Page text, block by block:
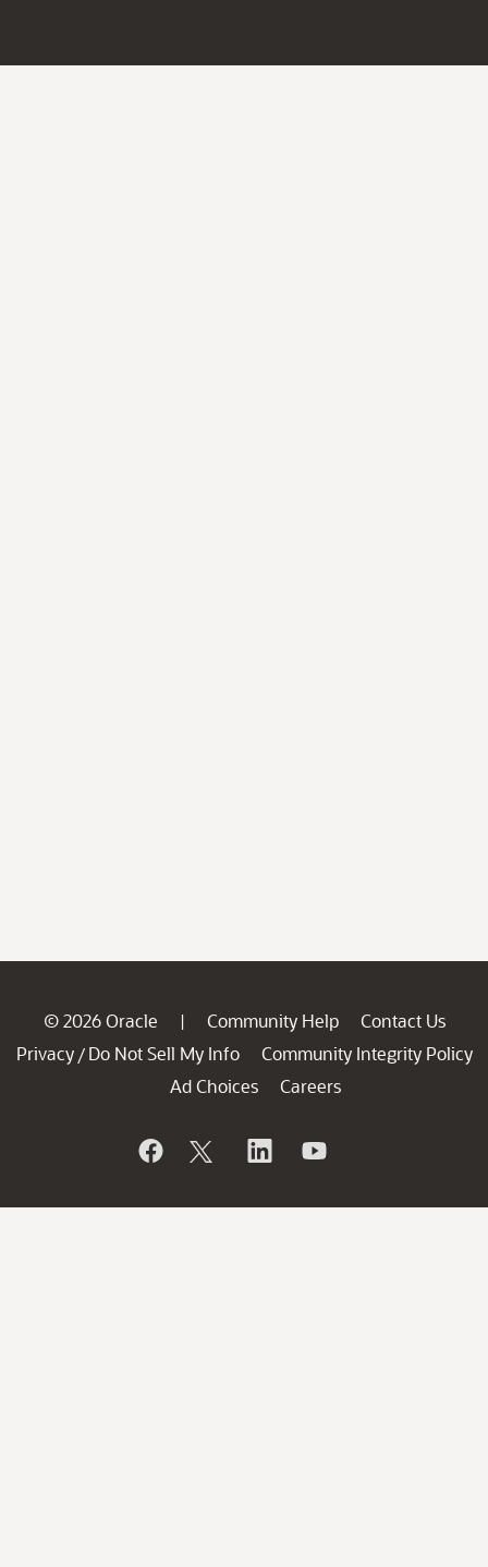
© 2026 Oracle | Community Help
Contact Us
Privacy / Do Not Sell My Info
Community Integrity Policy
Ad Choices
Careers